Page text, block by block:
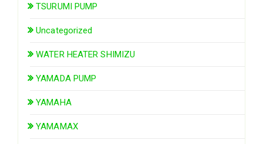
TSURUMI PUMP
Uncategorized
WATER HEATER SHIMIZU
YAMADA PUMP
YAMAHA
YAMAMAX